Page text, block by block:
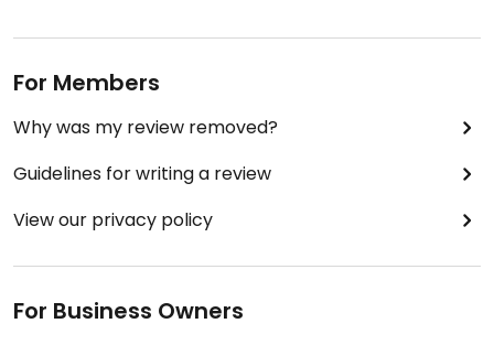
For Members
Why was my review removed?
Guidelines for writing a review
View our privacy policy
For Business Owners